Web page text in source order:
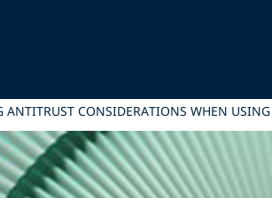
CONSIDERATIONS WHEN